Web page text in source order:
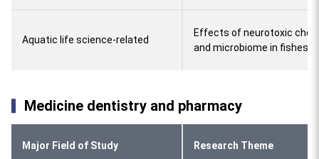
Aquatic life science-related
Effects of neurotoxic
and microbiome in fishes
Medicine dentistry and pharmacy
Major Field of Study Research Theme